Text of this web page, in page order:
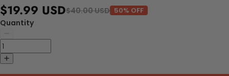
$19.99 USD$40.00 USD 50% OFF
Quantity